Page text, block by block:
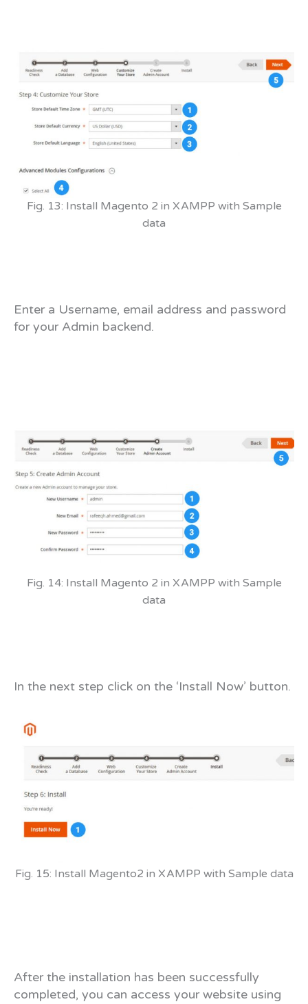
Fig. 13: Install Magento 2 in XAMPP with Sample
data
Enter a Username, email address and password
for your Admin backend.
Fig. 14: Install Magento 2 in XAMPP with Sample
data
In the next step click on the ‘Install Now’ button.
Fig. 15: Install Magento2 in XAMPP with Sample data
After the installation has been successfully
completed, you can access your website using